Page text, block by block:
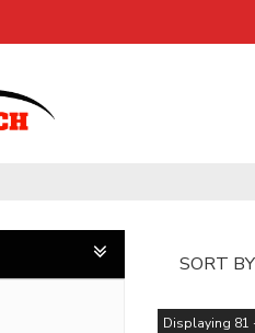
SORT BY
Displaying 81